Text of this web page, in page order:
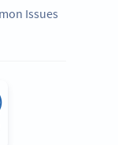
Issues